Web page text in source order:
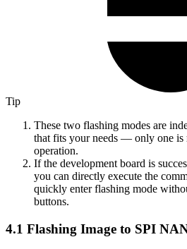
Tip
These two flashing modes are
that fits your needs — only one is
operation.
If the development board is
you can directly execute the
quickly enter flashing mode
buttons.
4.1 Flashing Image to SPI